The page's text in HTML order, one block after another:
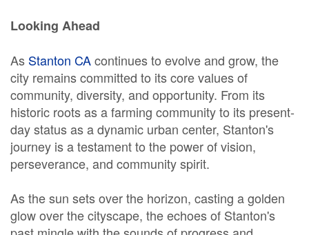
Looking Ahead
As Stanton CAcontinues to evolve and grow, the
city remains committed to its core values of
community, diversity, and opportunity. From its
historic roots as a farming community to its present-
day status as a dynamic urban center, Stanton's
journey is a testament to the power of vision,
perseverance, and community spirit.
As the sun sets over the horizon, casting a golden
glow over the cityscape, the echoes of Stanton's